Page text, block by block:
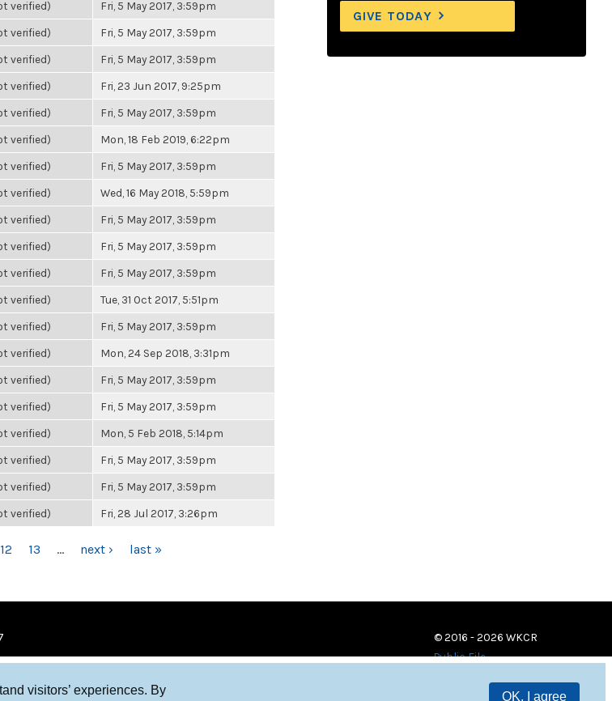
visitors’ experiences. By
OK, I agree
verified) Fri, 5 May 2017, 3:59pm
verified) Fri, 5 May 2017, 3:59pm
verified) Fri, 5 May 2017, 3:59pm
verified) Fri, 23 Jun 2017, 9:25pm
verified) Fri, 5 May 2017, 3:59pm
verified) Mon, 18 Feb 2019, 6:22pm
verified) Fri, 5 May 2017, 3:59pm
verified) Wed, 16 May 2018, 5:59pm
verified) Fri, 5 May 2017, 3:59pm
verified) Fri, 5 May 2017, 3:59pm
verified) Fri, 5 May 2017, 3:59pm
verified) Tue, 31 Oct 2017, 5:51pm
verified) Fri, 5 May 2017, 3:59pm
verified) Mon, 24 Sep 2018, 3:31pm
verified) Fri, 5 May 2017, 3:59pm
verified) Fri, 5 May 2017, 3:59pm
verified) Mon, 5 Feb 2018, 5:14pm
verified) Fri, 5 May 2017, 3:59pm
verified) Fri, 5 May 2017, 3:59pm
verified) Fri, 28 Jul 2017, 3:26pm
12 13 … next › last »
GIVE TODAY
© 2016 - 2026 WKCR
Public File